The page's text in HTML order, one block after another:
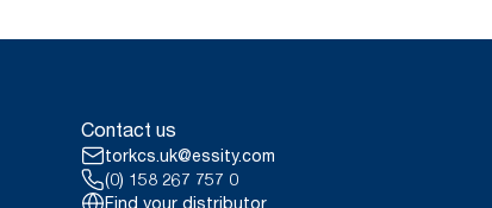
Contact us
torkcs.uk@essity.com
(0) 158 267 757 0
Find your distributor